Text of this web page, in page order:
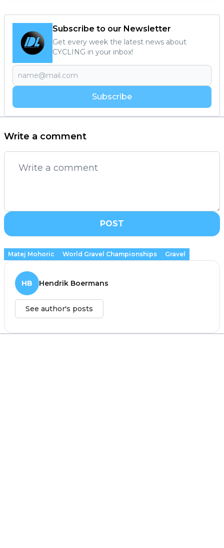
Subscribe to our Newsletter
Get every week the latest news about
CYCLING in your inbox!
Subscribe
Write a comment
POST
Matej Mohoric World Gravel Championships Gravel
HB Hendrik Boermans
See author's posts